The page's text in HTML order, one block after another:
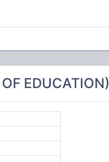
EDUCATION)